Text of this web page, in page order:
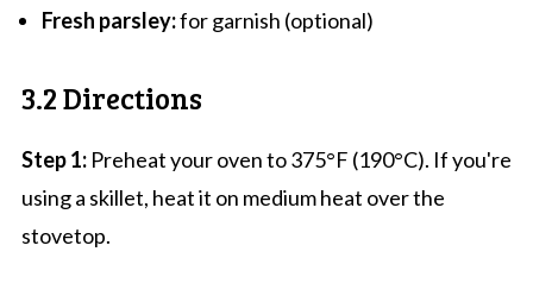
Fresh parsley:for garnish (optional)
3.2 Directions
Step 1:Preheat your oven to 375°F (190°C). If you're
using a skillet, heat it on medium heat over the
stovetop.